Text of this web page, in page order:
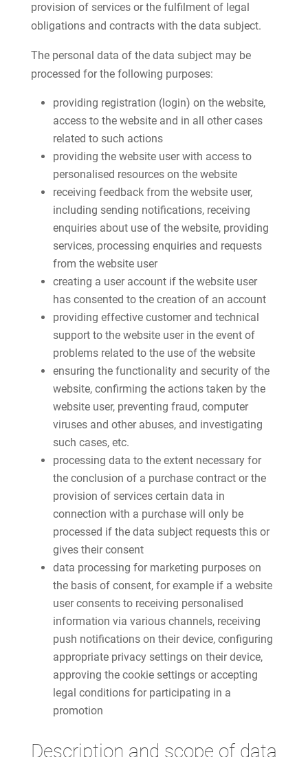
provision of services or the fulfilment of legal
obligations and contracts with the data subject.
The personal data of the data subject may be
processed for the following purposes:
providing registration (login) on the website,
access to the website and in all other cases
related to such actions
providing the website user with access to
personalised resources on the website
receiving feedback from the website user,
including sending notifications, receiving
enquiries about use of the website, providing
services, processing enquiries and requests
from the website user
creating a user account if the website user
has consented to the creation of an account
providing effective customer and technical
support to the website user in the event of
problems related to the use of the website
ensuring the functionality and security of the
website, confirming the actions taken by the
website user, preventing fraud, computer
viruses and other abuses, and investigating
such cases, etc.
processing data to the extent necessary for
the conclusion of a purchase contract or the
provision of services certain data in
connection with a purchase will only be
processed if the data subject requests this or
gives their consent
data processing for marketing purposes on
the basis of consent, for example if a website
user consents to receiving personalised
information via various channels, receiving
push notifications on their device, configuring
appropriate privacy settings on their device,
approving the cookie settings or accepting
legal conditions for participating in a
promotion
Description and scope of data